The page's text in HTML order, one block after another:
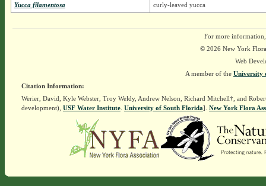
Yucca filamentosa curly-leaved yucca
For more
© 2026 New York
Web
A member of the University
Citation Information:
Werier, David, Kyle Webster, Troy Weldy, Andrew Nelson, Richard Mitchell†, and
development), USF Water Institute. University of South Florida]. New York Flora